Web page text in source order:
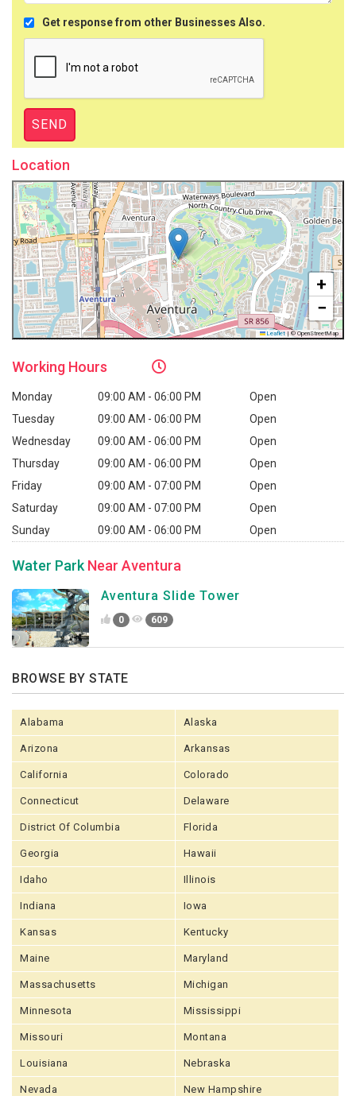
Get response from other Businesses Also.
Location
+
−
Leaflet |© OpenStreetMap
Working Hours
Monday 09:00 AM - 06:00 PM
Open
Tuesday
09:00 AM - 06:00 PM
Open
Wednesday
09:00 AM - 06:00 PM
Open
Thursday
09:00 AM - 06:00 PM
Open
Friday
09:00 AM - 07:00 PM
Open
Saturday
09:00 AM - 07:00 PM
Open
Sunday
09:00 AM - 06:00 PM Open
Water Park Near Aventura
Aventura Slide Tower
0 609
BROWSE BY STATE
Alabama Alaska
Arizona Arkansas
California Colorado
Connecticut Delaware
District Of Columbia Florida
Georgia Hawaii
Idaho Illinois
Indiana Iowa
Kansas Kentucky
Maine Maryland
Massachusetts Michigan
Minnesota Mississippi
Missouri Montana
Louisiana Nebraska
Nevada New Hampshire